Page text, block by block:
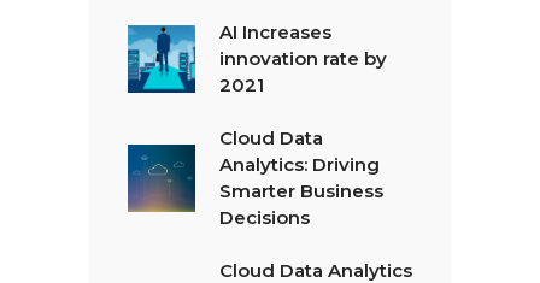
AI Increases
innovation rate by
2021
Cloud Data
Analytics: Driving
Smarter Business
Decisions
Cloud Data Analytics